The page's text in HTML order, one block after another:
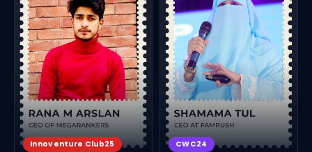
Innoventure Club25 CWC24